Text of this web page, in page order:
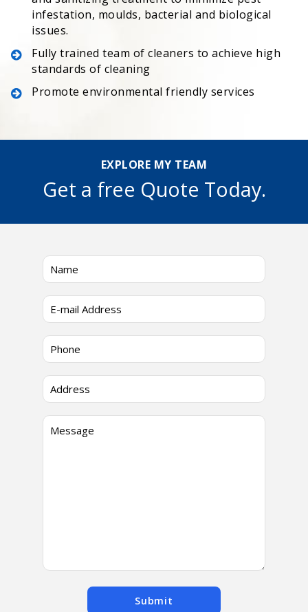
infestation, moulds, bacterial and biological
issues.
Fully trained team of cleaners to achieve high
standards of cleaning
Promote environmental friendly services
EXPLORE MY TEAM
Get a free Quote Today.
Submit